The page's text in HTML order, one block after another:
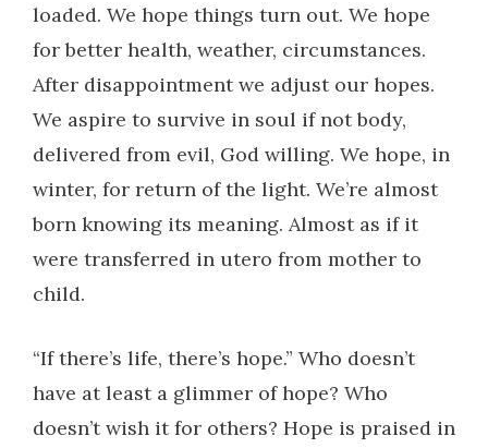
loaded. We hope things turn out. We hope
for better health, weather, circumstances.
After disappointment we adjust our hopes.
We aspire to survive in soul if not body,
delivered from evil, God willing. We hope, in
winter, for return of the light. We’re almost
born knowing its meaning. Almost as if it
were transferred in utero from mother to
child.
“If there’s life, there’s hope.” Who doesn’t
have at least a glimmer of hope? Who
doesn’t wish it for others? Hope is praised in